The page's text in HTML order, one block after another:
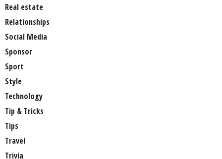
Real estate
Relationships
Social Media
Sponsor
Sport
Style
Technology
Tip & Tricks
Tips
Travel
Trivia